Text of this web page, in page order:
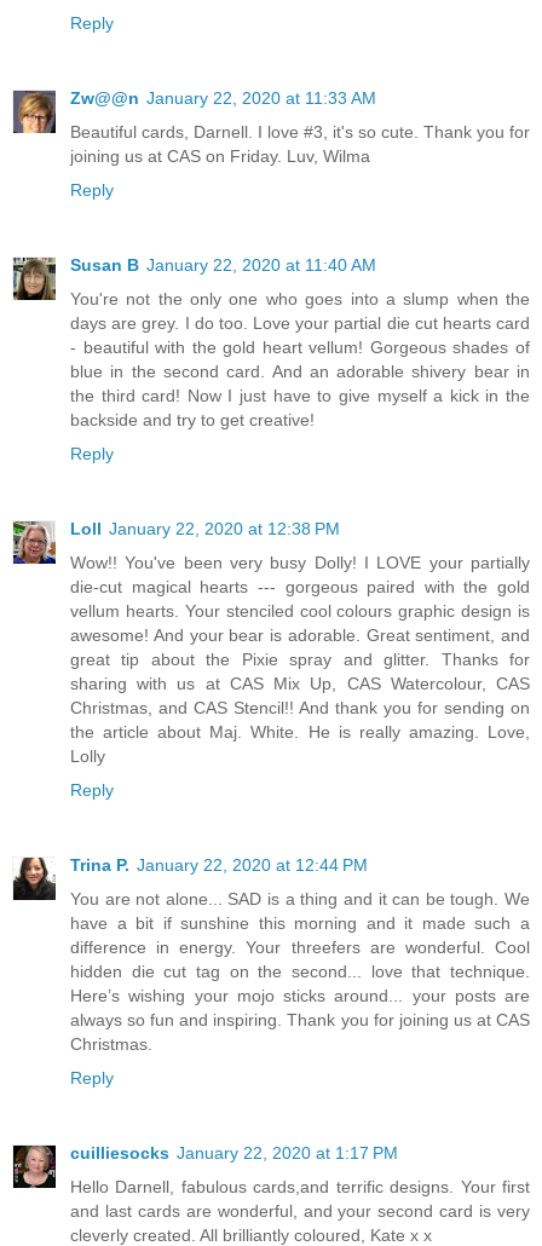
Reply
Zw@@n January 22, 2020 at 11:33 AM
Beautiful cards, Darnell. I love #3, it's so cute. Thank you for
joining us at CAS on Friday. Luv, Wilma
Reply
Susan B January 22, 2020 at 11:40 AM
You're not the only one who goes into a slump when the
days are grey. I do too. Love your partial die cut hearts card
- beautiful with the gold heart vellum! Gorgeous shades of
blue in the second card. And an adorable shivery bear in
the third card! Now I just have to give myself a kick in the
backside and try to get creative!
Reply
Loll January 22, 2020 at 12:38 PM
Wow!! You've been very busy Dolly! I LOVE your partially
die-cut magical hearts --- gorgeous paired with the gold
vellum hearts. Your stenciled cool colours graphic design is
awesome! And your bear is adorable. Great sentiment, and
great tip about the Pixie spray and glitter. Thanks for
sharing with us at CAS Mix Up, CAS Watercolour, CAS
Christmas, and CAS Stencil!! And thank you for sending on
the article about Maj. White. He is really amazing. Love,
Lolly
Reply
Trina P. January 22, 2020 at 12:44 PM
You are not alone... SAD is a thing and it can be tough. We
have a bit if sunshine this morning and it made such a
difference in energy. Your threefers are wonderful. Cool
hidden die cut tag on the second... love that technique.
Here’s wishing your mojo sticks around... your posts are
always so fun and inspiring. Thank you for joining us at CAS
Christmas.
Reply
cuilliesocks January 22, 2020 at 1:17 PM
Hello Darnell, fabulous cards,and terrific designs. Your first
and last cards are wonderful, and your second card is very
cleverly created. All brilliantly coloured, Kate x x